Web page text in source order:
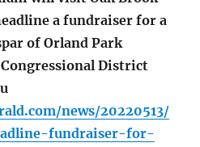
a fundraiser for a
of Orland Park
District
news/20220513/
fundraiser-for-